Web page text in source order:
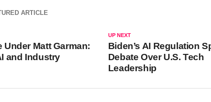
ARTICLE
UP NEXT
Biden’s AI Regulation
Debate Over U.S. Tech
Leadership
Under Matt Garman:
and Industry